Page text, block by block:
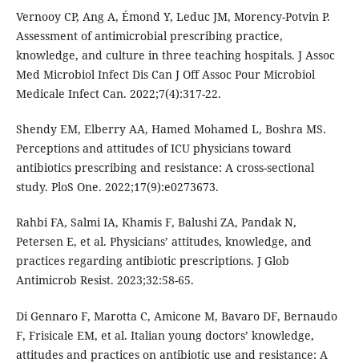
Vernooy CP, Ang A, Émond Y, Leduc JM, Morency-Potvin P.
Assessment of antimicrobial prescribing practice,
knowledge, and culture in three teaching hospitals. J Assoc
Med Microbiol Infect Dis Can J Off Assoc Pour Microbiol
Medicale Infect Can. 2022;7(4):317-22.
Shendy EM, Elberry AA, Hamed Mohamed L, Boshra MS.
Perceptions and attitudes of ICU physicians toward
antibiotics prescribing and resistance: A cross-sectional
study. PloS One. 2022;17(9):e0273673.
Rahbi FA, Salmi IA, Khamis F, Balushi ZA, Pandak N,
Petersen E, et al. Physicians’ attitudes, knowledge, and
practices regarding antibiotic prescriptions. J Glob
Antimicrob Resist. 2023;32:58-65.
Di Gennaro F, Marotta C, Amicone M, Bavaro DF, Bernaudo
F, Frisicale EM, et al. Italian young doctors’ knowledge,
attitudes and practices on antibiotic use and resistance: A